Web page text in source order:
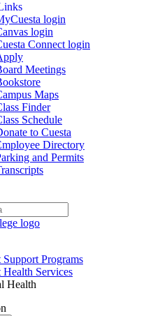
login
login
Connect login
Meetings
Maps
Finder
Schedule
to Cuesta
Directory
and Permits
Support Programs
Health Services
Health